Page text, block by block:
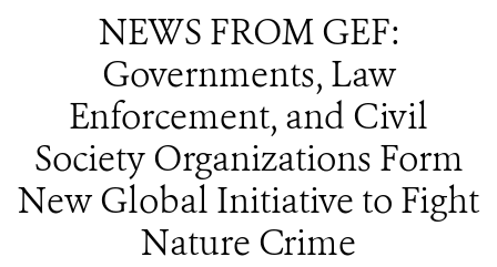
NEWS FROM GEF:
Governments, Law
Enforcement, and Civil
Society Organizations Form
New Global Initiative to Fight
Nature Crime